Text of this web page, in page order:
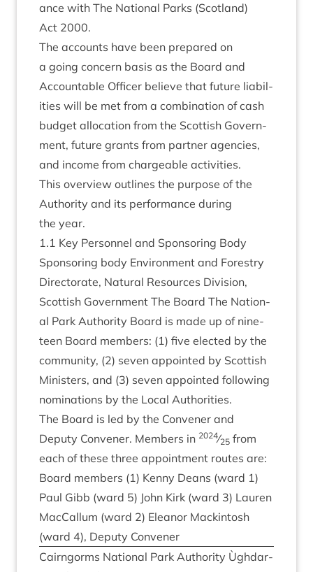
ance with The Nation­al Parks (Scot­land)
Act 2000.
The accounts have been pre­pared on
a going con­cern basis as the Board and
Account­able Officer believe that future liab­il­
it­ies will be met from a com­bin­a­tion of cash
budget alloc­a­tion from the Scot­tish Gov­ern­
ment, future grants from part­ner agen­cies,
and income from chargeable activities.
This over­view out­lines the pur­pose of the
Author­ity and its per­form­ance dur­ing
the year.
1.1 Key Per­son­nel and Spon­sor­ing Body
Spon­sor­ing body Envir­on­ment and Forestry
Dir­ect­or­ate, Nat­ur­al Resources Divi­sion,
Scot­tish Gov­ern­ment The Board The Nation­
al Park Author­ity Board is made up of nine­
teen Board mem­bers: (1) five elec­ted by the
com­munity, (2) sev­en appoin­ted by Scot­tish
Min­is­ters, and (3) sev­en appoin­ted fol­low­ing
nom­in­a­tions by the Loc­al Authorities.
The Board is led by the Con­vener and
Deputy Con­vener. Mem­bers in 2024⁄25 from
each of these three appoint­ment routes are:
Board mem­bers (1) Kenny Deans (ward 1)
Paul Gibb (ward 5) John Kirk (ward 3) Lauren
Mac­Cal­lum (ward 2) Elean­or Mack­in­tosh
(ward 4), Deputy Convener
Cairngorms Nation­al Park Author­ity Ùgh­dar­